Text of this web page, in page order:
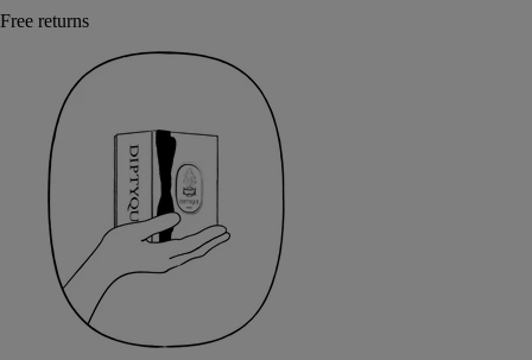
Free returns